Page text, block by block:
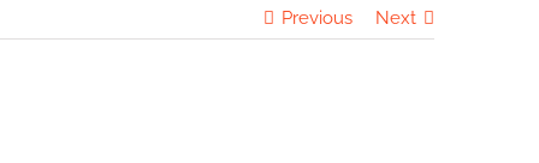
Previous Next